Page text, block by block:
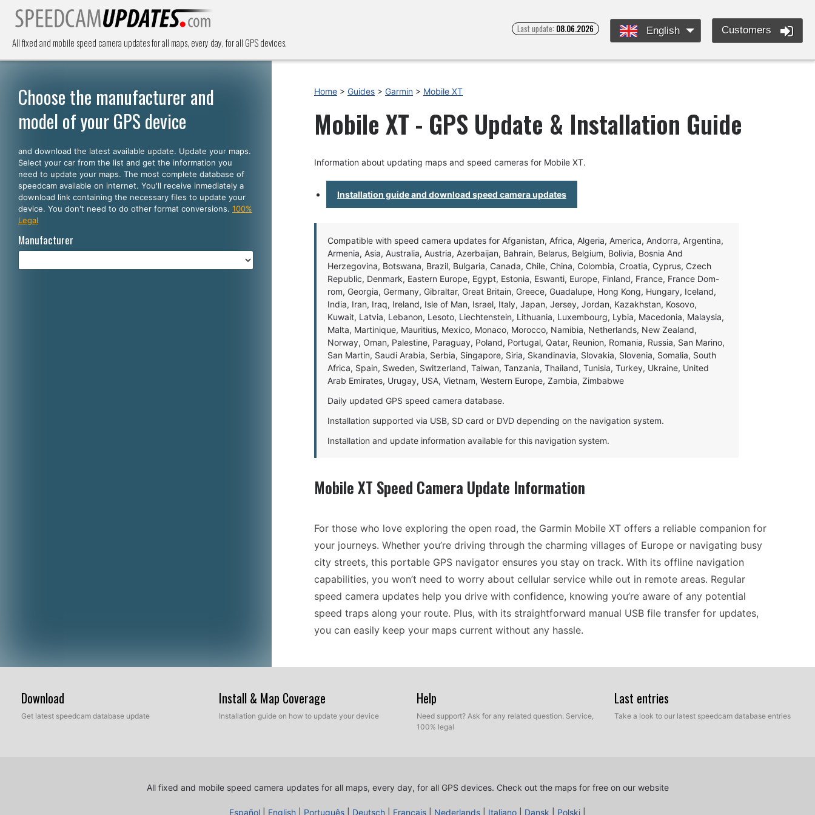
All fixed and mobile speed camera updates for all maps, every day, for all GPS devices.
Last update: 08.06.2026 English Customers
Choose the manufacturer and
model of your GPS device
and download the latest available update. Update your maps.
Select your car from the list and get the information you
need to update your maps. The most complete database of
speedcam available on internet. You'll receive inmediately a
download link containing the necessary files to update your
device. You don't need to do other format conversions. 100%
Legal
Manufacturer
Home > Guides > Garmin > Mobile XT
Mobile XT - GPS Update & Installation Guide
Information about updating maps and speed cameras for Mobile XT.
Installation guide and download speed camera updates
Compatible with speed camera updates for Afganistan, Africa, Algeria, America, Andorra, Argentina,
Armenia, Asia, Australia, Austria, Azerbaijan, Bahrain, Belarus, Belgium, Bolivia, Bosnia And
Herzegovina, Botswana, Brazil, Bulgaria, Canada, Chile, China, Colombia, Croatia, Cyprus, Czech
Republic, Denmark, Eastern Europe, Egypt, Estonia, Eswanti, Europe, Finland, France, France Dom-
rom, Georgia, Germany, Gibraltar, Great Britain, Greece, Guadalupe, Hong Kong, Hungary, Iceland,
India, Iran, Iraq, Ireland, Isle of Man, Israel, Italy, Japan, Jersey, Jordan, Kazakhstan, Kosovo,
Kuwait, Latvia, Lebanon, Lesoto, Liechtenstein, Lithuania, Luxembourg, Lybia, Macedonia, Malaysia,
Malta, Martinique, Mauritius, Mexico, Monaco, Morocco, Namibia, Netherlands, New Zealand,
Norway, Oman, Palestine, Paraguay, Poland, Portugal, Qatar, Reunion, Romania, Russia, San Marino,
San Martin, Saudi Arabia, Serbia, Singapore, Siria, Skandinavia, Slovakia, Slovenia, Somalia, South
Africa, Spain, Sweden, Switzerland, Taiwan, Tanzania, Thailand, Tunisia, Turkey, Ukraine, United
Arab Emirates, Urugay, USA, Vietnam, Western Europe, Zambia, Zimbabwe
Daily updated GPS speed camera database.
Installation supported via USB, SD card or DVD depending on the navigation system.
Installation and update information available for this navigation system.
Mobile XT Speed Camera Update Information
For those who love exploring the open road, the Garmin Mobile XT offers a reliable companion for
your journeys. Whether you’re driving through the charming villages of Europe or navigating busy
city streets, this portable GPS navigator ensures you stay on track. With its offline navigation
capabilities, you won’t need to worry about cellular service while out in remote areas. Regular
speed camera updates help you drive with confidence, knowing you’re aware of any potential
speed traps along your route. Plus, with its straightforward manual USB file transfer for updates,
you can easily keep your maps current without any hassle.
you can rely on it even in areas with poor signal, such as rural or mountainous regions. Keeping
your device up-to-date is simple, as you can manually transfer the necessary files via USB. This
Download
Get latest speedcam database update
Install & Map Coverage
Installation guide on how to update your device
Help
Need support? Ask for any related question. Service,
100% legal
Last entries
Take a look to our latest speedcam database entries
All fixed and mobile speed camera updates for all maps, every day, for all GPS devices. Check out the maps for free on our website
Español English Português Deutsch Français Nederlands Italiano Dansk Polski